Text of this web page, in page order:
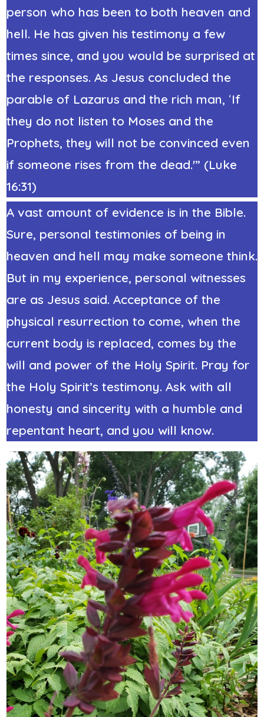
person who has been to both heaven and
hell. He has given his testimony a few
times since, and you would be surprised at
the responses. As Jesus concluded the
parable of Lazarus and the rich man, ‘If
they do not listen to Moses and the
Prophets, they will not be convinced even
if someone rises from the dead.'” (Luke
16:31)
A vast amount of evidence is in the Bible.
Sure, personal testimonies of being in
heaven and hell may make someone think.
But in my experience, personal witnesses
are as Jesus said. Acceptance of the
physical resurrection to come, when the
current body is replaced, comes by the
will and power of the Holy Spirit. Pray for
the Holy Spirit’s testimony. Ask with all
honesty and sincerity with a humble and
repentant heart, and you will know.